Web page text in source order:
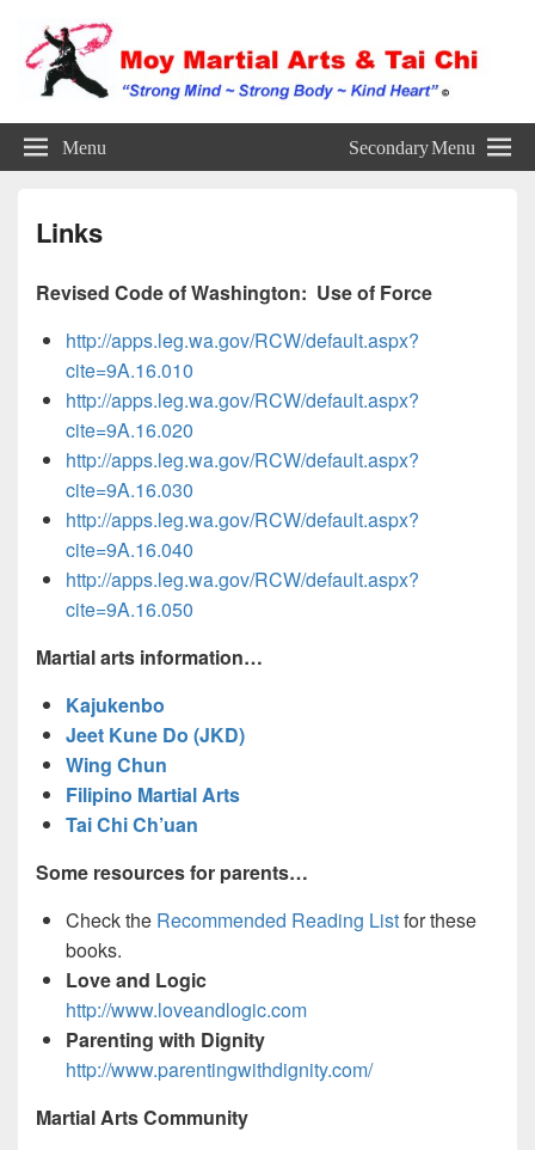
Menu Secondary Menu
Links
Revised Code of Washington: Use of Force
http://apps.leg.wa.gov/RCW/default.aspx?
cite=9A.16.010
http://apps.leg.wa.gov/RCW/default.aspx?
cite=9A.16.020
http://apps.leg.wa.gov/RCW/default.aspx?
cite=9A.16.030
http://apps.leg.wa.gov/RCW/default.aspx?
cite=9A.16.040
http://apps.leg.wa.gov/RCW/default.aspx?
cite=9A.16.050
Martial arts information…
Kajukenbo
Jeet Kune Do (JKD)
Wing Chun
Filipino Martial Arts
Tai Chi Ch’uan
Some resources for parents…
Check the Recommended Reading Listfor these
books.
Love and Logic
http://www.loveandlogic.com
Parenting with Dignity
http://www.parentingwithdignity.com/
Martial Arts Community